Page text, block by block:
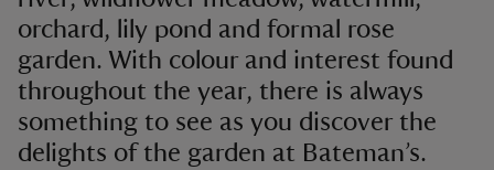
orchard, lily pond and formal rose
garden. With colour and interest found
throughout the year, there is always
something to see as you discover the
delights of the garden at Bateman’s.